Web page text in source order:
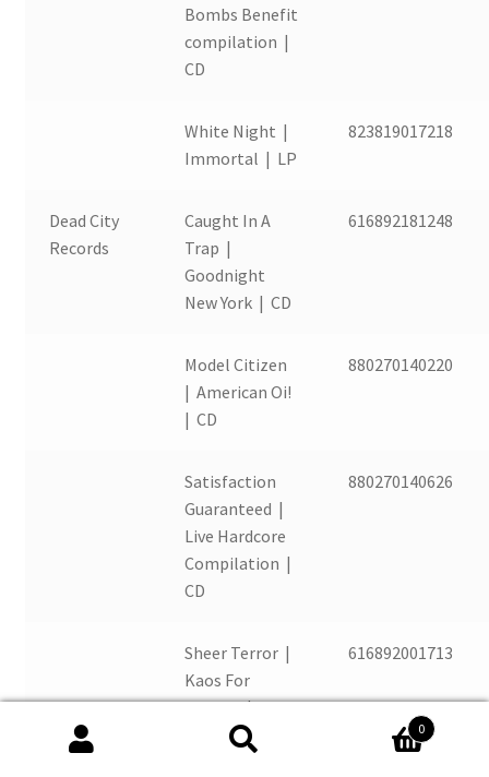
Bombs Benefit
compilation |
CD
White Night |
Immortal | LP
823819017218
Dead City
Records
Caught In A
Trap |
Goodnight
New York | CD
616892181248
Model Citizen
| American Oi!
| CD
880270140220
Satisfaction
Guaranteed |
Live Hardcore
Compilation |
CD
880270140626
Sheer Terror |
Kaos For
Kristen |
Picture Disc
616892001713
0